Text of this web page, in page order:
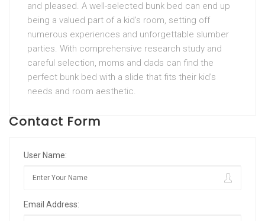
and pleased. A well-selected bunk bed can end up
being a valued part of a kid’s room, setting off
numerous experiences and unforgettable slumber
parties. With comprehensive research study and
careful selection, moms and dads can find the
perfect bunk bed with a slide that fits their kid’s
needs and room aesthetic.
Contact Form
User Name:
Email Address: